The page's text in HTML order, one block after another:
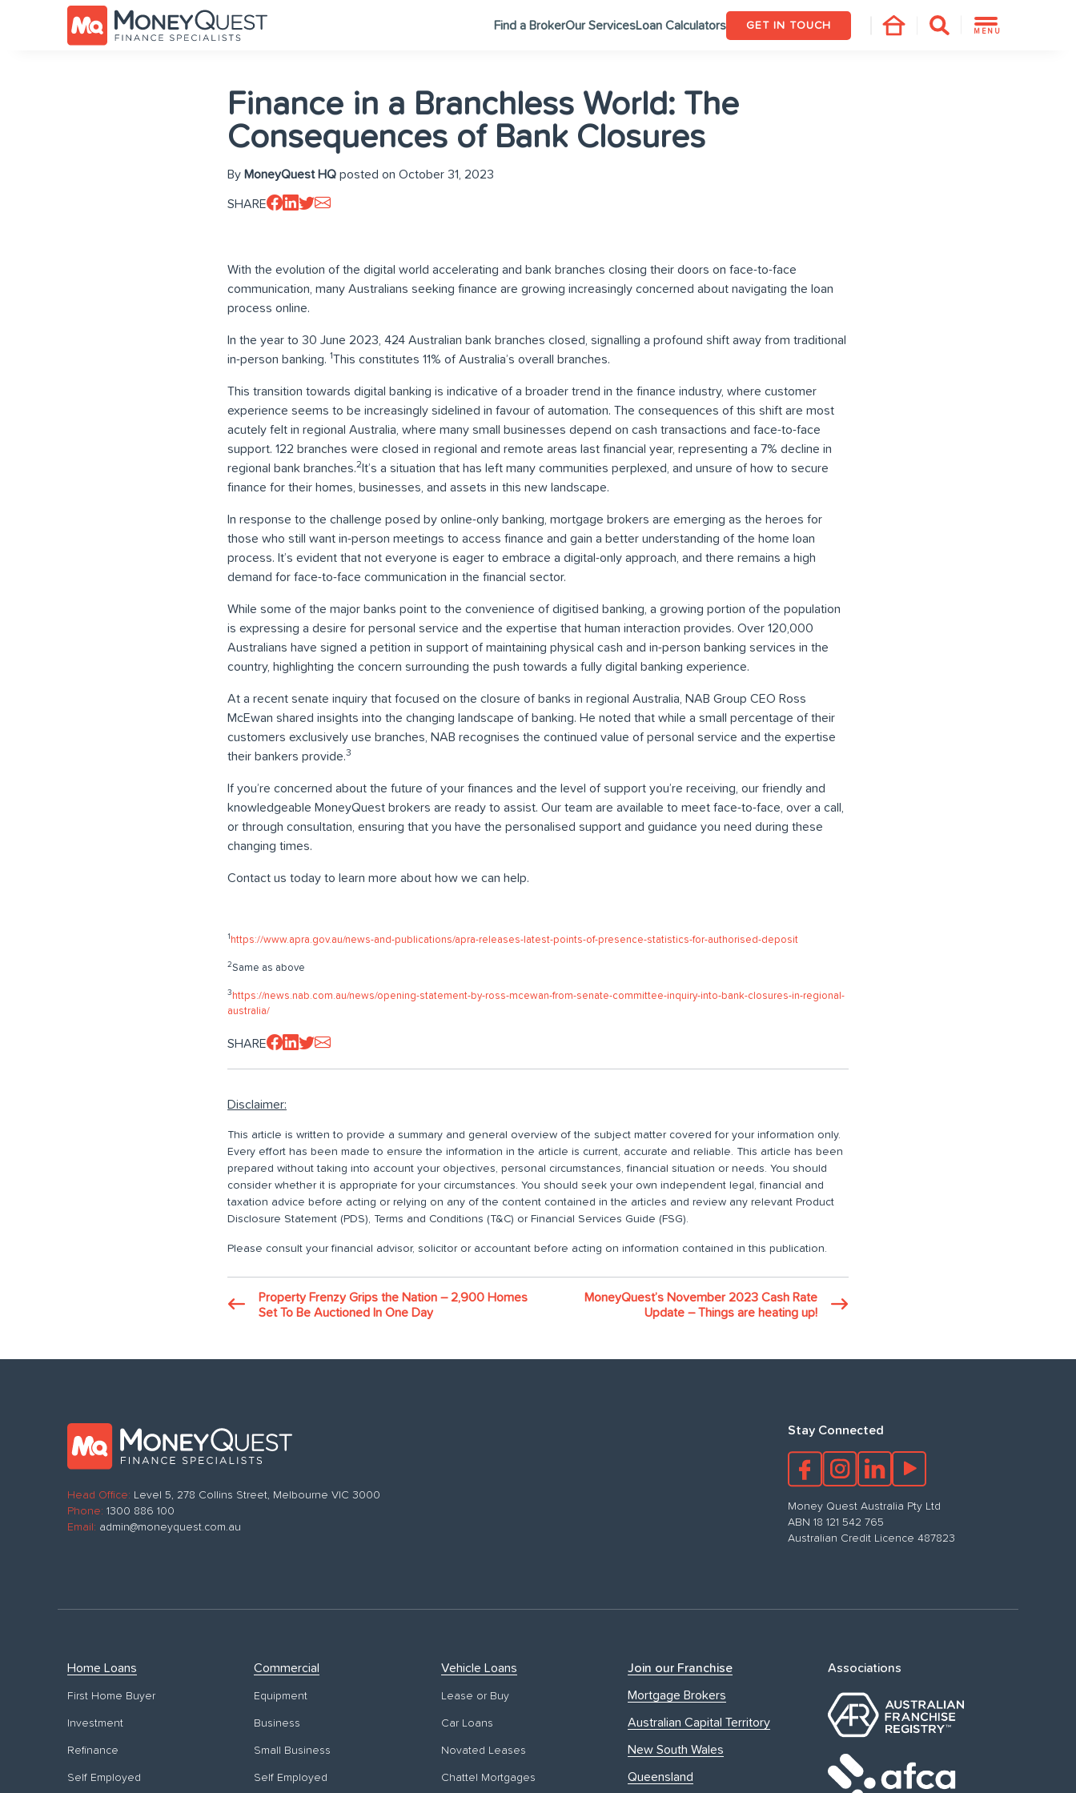
Find a BrokerOur ServicesLoan Calculators GET IN TOUCH
MENU
Finance in a Branchless World: The
Consequences of Bank Closures
By MoneyQuest HQ posted on October 31, 2023
SHARE
With the evolution of the digital world accelerating and bank branches closing their doors on face-to-face
communication, many Australians seeking finance are growing increasingly concerned about navigating the loan
process online.
In the year to 30 June 2023, 424 Australian bank branches closed, signalling a profound shift away from traditional
in-person banking. 1This constitutes 11% of Australia’s overall branches.
This transition towards digital banking is indicative of a broader trend in the finance industry, where customer
experience seems to be increasingly sidelined in favour of automation. The consequences of this shift are most
acutely felt in regional Australia, where many small businesses depend on cash transactions and face-to-face
support. 122 branches were closed in regional and remote areas last financial year, representing a 7% decline in
regional bank branches.2It’s a situation that has left many communities perplexed, and unsure of how to secure
finance for their homes, businesses, and assets in this new landscape.
In response to the challenge posed by online-only banking, mortgage brokers are emerging as the heroes for
those who still want in-person meetings to access finance and gain a better understanding of the home loan
process. It’s evident that not everyone is eager to embrace a digital-only approach, and there remains a high
demand for face-to-face communication in the financial sector.
While some of the major banks point to the convenience of digitised banking, a growing portion of the population
is expressing a desire for personal service and the expertise that human interaction provides. Over 120,000
Australians have signed a petition in support of maintaining physical cash and in-person banking services in the
country, highlighting the concern surrounding the push towards a fully digital banking experience.
At a recent senate inquiry that focused on the closure of banks in regional Australia, NAB Group CEO Ross
McEwan shared insights into the changing landscape of banking. He noted that while a small percentage of their
customers exclusively use branches, NAB recognises the continued value of personal service and the expertise
their bankers provide.3
If you’re concerned about the future of your finances and the level of support you’re receiving, our friendly and
knowledgeable MoneyQuest brokers are ready to assist. Our team are available to meet face-to-face, over a call,
or through consultation, ensuring that you have the personalised support and guidance you need during these
changing times.
Contact us today to learn more about how we can help.
1 https://www.apra.gov.au/news-and-publications/apra-releases-latest-points-of-presence-statistics-for-authorised-deposit
2Same as above
3 https://news.nab.com.au/news/opening-statement-by-ross-mcewan-from-senate-committee-inquiry-into-bank-closures-in-regional-
australia/
SHARE
Disclaimer:
This article is written to provide a summary and general overview of the subject matter covered for your information only.
Every effort has been made to ensure the information in the article is current, accurate and reliable. This article has been
prepared without taking into account your objectives, personal circumstances, financial situation or needs. You should
consider whether it is appropriate for your circumstances. You should seek your own independent legal, financial and
taxation advice before acting or relying on any of the content contained in the articles and review any relevant Product
Disclosure Statement (PDS), Terms and Conditions (T&C) or Financial Services Guide (FSG).
Please consult your financial advisor, solicitor or accountant before acting on information contained in this publication.
Property Frenzy Grips the Nation – 2,900 Homes
Set To Be Auctioned In One Day
MoneyQuest’s November 2023 Cash Rate
Update – Things are heating up!
Head Office: Level 5, 278 Collins Street, Melbourne VIC 3000
Phone: 1300 886 100
Email: admin@moneyquest.com.au
Stay Connected
Money Quest Australia Pty Ltd
ABN 18 121 542 765
Australian Credit Licence 487823
Home Loans
First Home Buyer
Investment
Refinance
Self Employed
Commercial
Equipment
Business
Small Business
Self Employed
Vehicle Loans
Lease or Buy
Car Loans
Novated Leases
Chattel Mortgages
Join our Franchise
Mortgage Brokers
Australian Capital Territory
New South Wales
Queensland
Associations